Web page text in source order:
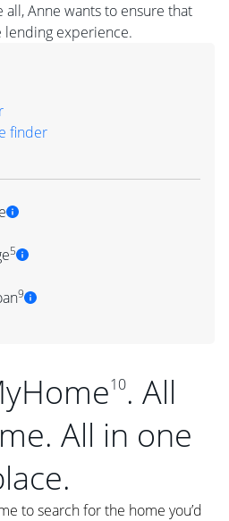
all, Anne wants to ensure that
lending experience.
finder
5
9
10. All
All in one
to search for the home you’d